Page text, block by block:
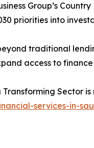
Group’s
priorities into
traditional
access to
Sector
services-in-